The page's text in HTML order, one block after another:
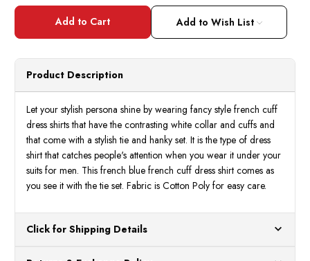
ofGeorge
Blue
White
Contrasting
Collar
Cuffs
Tie
Set
AH621
of
White
Collar
Cuffs
Tie
Add to Wish List
Product Description
Let your stylish persona shine by wearing fancy style french cuff
dress shirts that have the contrasting white collar and cuffs and
that come with a stylish tie and hanky set. It is the type of dress
shirt that catches people's attention when you wear it under your
suits for men. This french blue french cuff dress shirt comes as
you see it with the tie set. Fabric is Cotton Poly for easy care.
Click for Shipping Details